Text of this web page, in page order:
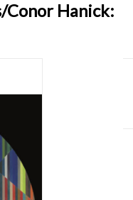
Conor Hanick: